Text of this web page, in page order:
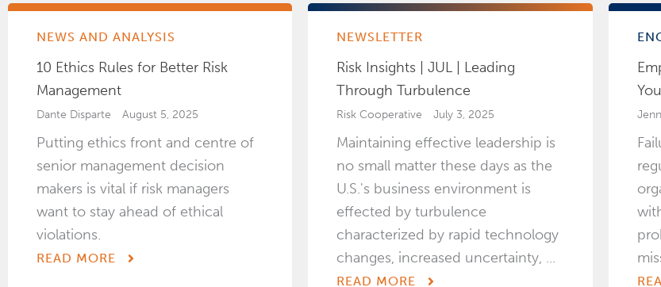
NEWS AND ANALYSIS
10 Ethics Rules for Better Risk
Management
Dante Disparte August 5, 2025
Putting ethics front and centre of
senior management decision
makers is vital if risk managers
want to stay ahead of ethical
violations.
READ MORE
NEWSLETTER
Risk Insights | JUL | Leading
Through Turbulence
Risk Cooperative July 3, 2025
Maintaining effective leadership is
no small matter these days as the
U.S.'s business environment is
effected by turbulence
characterized by rapid technology
changes, increased uncertainty, ...
READ MORE